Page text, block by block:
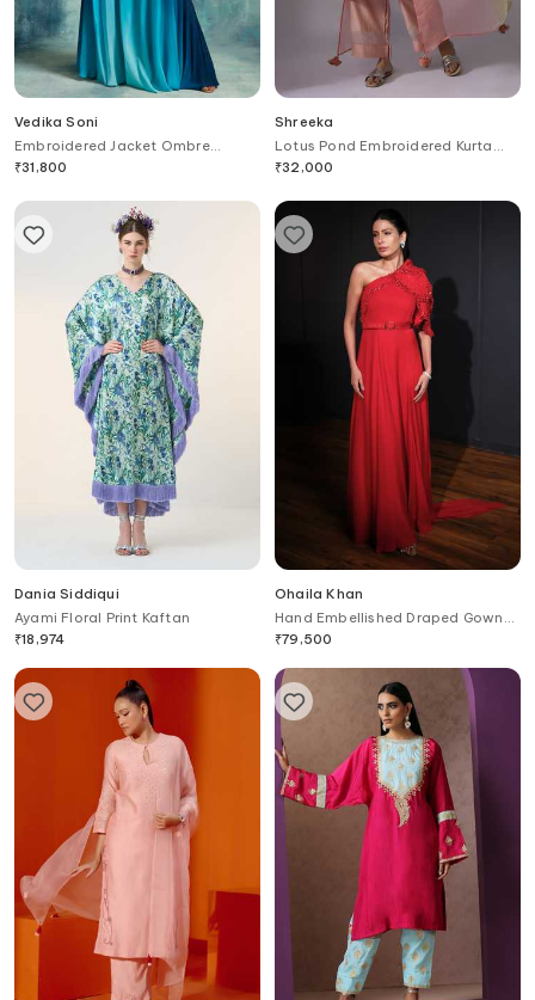
Vedika Soni
Embroidered Jacket Ombre
Palazzo Set
₹31,800
Shreeka
Lotus Pond Embroidered Kurta
Palazzo Pant Set
₹32,000
Dania Siddiqui
Ayami Floral Print Kaftan
₹18,974
Ohaila Khan
Hand Embellished Draped Gown
With Belt
₹79,500